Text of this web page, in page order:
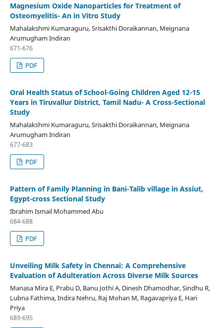
Magnesium Oxide Nanoparticles for Treatment of
Osteomyelitis- An in Vitro Study
Mahalakshmi Kumaraguru, Srisakthi Doraikannan, Meignana
Arumugham Indiran
671-676
PDF
Oral Health Status of School-Going Children Aged 12-15
Years in Tiruvallur District, Tamil Nadu- A Cross-Sectional
Study
Mahalakshmi Kumaraguru, Srisakthi Doraikannan, Meignana
Arumugham Indiran
677-683
PDF
Pattern of Family Planning in Bani-Talib village in Assiut,
Egypt-cross Sectional Study
Ibrahim Ismail Mohammed Abu
684-688
PDF
Unveiling Milk Safety in Chennai: A Comprehensive
Evaluation of Adulteration Across Diverse Milk Sources
Manasa Mira E, Prabu D, Banu Jothi A, Dinesh Dhamodhar, Sindhu R,
Lubna Fathima, Indira Nehru, Raj Mohan M, Ragavapriya E, Hari
Priya
689-695